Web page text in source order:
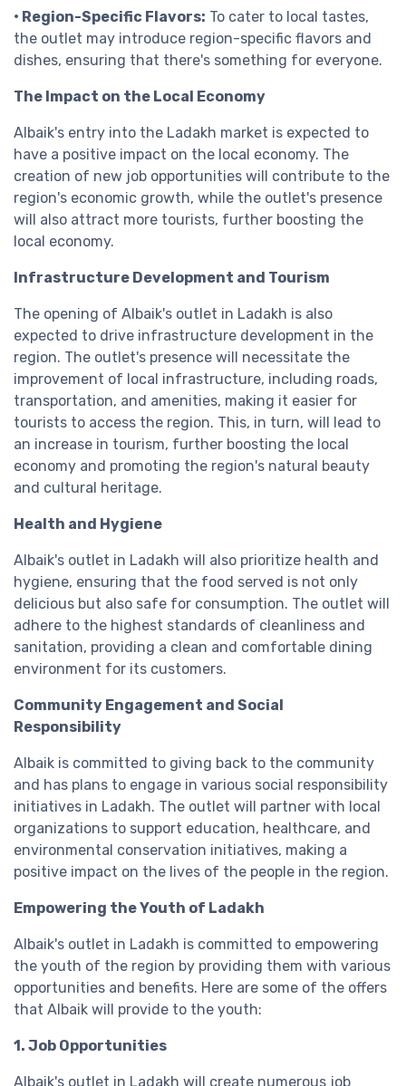
• Region-Specific Flavors: To cater to local tastes,
the outlet may introduce region-specific flavors and
dishes, ensuring that there's something for everyone.
The Impact on the Local Economy
Albaik's entry into the Ladakh market is expected to
have a positive impact on the local economy. The
creation of new job opportunities will contribute to the
region's economic growth, while the outlet's presence
will also attract more tourists, further boosting the
local economy.
Infrastructure Development and Tourism
The opening of Albaik's outlet in Ladakh is also
expected to drive infrastructure development in the
region. The outlet's presence will necessitate the
improvement of local infrastructure, including roads,
transportation, and amenities, making it easier for
tourists to access the region. This, in turn, will lead to
an increase in tourism, further boosting the local
economy and promoting the region's natural beauty
and cultural heritage.
Health and Hygiene
Albaik's outlet in Ladakh will also prioritize health and
hygiene, ensuring that the food served is not only
delicious but also safe for consumption. The outlet will
adhere to the highest standards of cleanliness and
sanitation, providing a clean and comfortable dining
environment for its customers.
Community Engagement and Social
Responsibility
Albaik is committed to giving back to the community
and has plans to engage in various social responsibility
initiatives in Ladakh. The outlet will partner with local
organizations to support education, healthcare, and
environmental conservation initiatives, making a
positive impact on the lives of the people in the region.
Empowering the Youth of Ladakh
Albaik's outlet in Ladakh is committed to empowering
the youth of the region by providing them with various
opportunities and benefits. Here are some of the offers
that Albaik will provide to the youth:
1. Job Opportunities
Albaik's outlet in Ladakh will create numerous job